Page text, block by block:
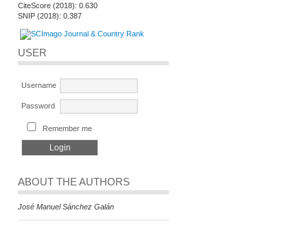
CiteScore (2018): 0.630
SNIP (2018): 0.387
USER
Username
Password
Remember me
ABOUT THE AUTHORS
José Manuel Sánchez Galán